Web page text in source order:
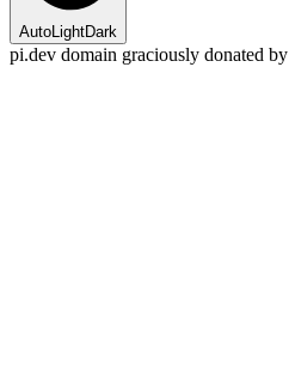
AutoLightDark
pi.dev domain graciously donated by